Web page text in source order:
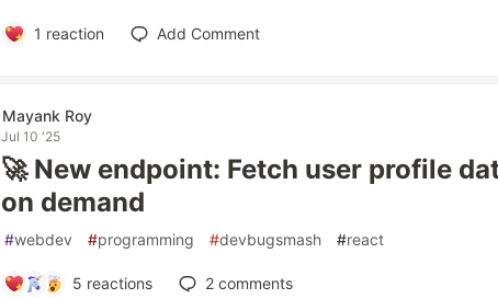
1 reaction Add Comment
Mayank Roy
Jul 10 '25
🚀 New endpoint: Fetch user profile
on demand
#webdev #programming #devbugsmash #react
5 reactions 2comments